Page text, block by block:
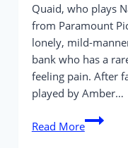
Stick
With
You?
Quaid, who plays
from Paramount
lonely, mild-
bank who has a
feeling pain. After
played by Amber…
Read More
Review